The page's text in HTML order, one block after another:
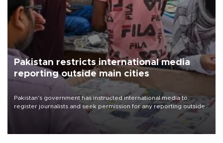
Pakistan restricts international media
reporting outside main cities
Pakistan's government has instructed international media to
register journalists and seek permission for any reporting outside
the country's three main cities, sparking concern from rights and
media groups over a threat to press freedom.